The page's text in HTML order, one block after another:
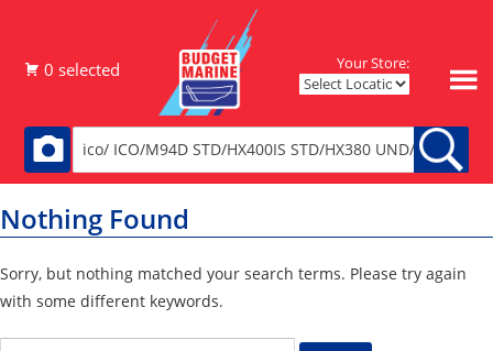
Your Store:
Nothing Found
Sorry, but nothing matched your search terms. Please try again
with some different keywords.